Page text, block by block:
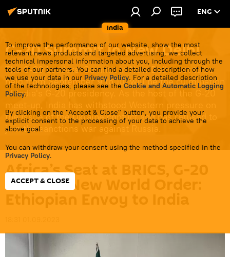
India
ENG
To improve the performance of our website, show the most
relevant news products and targeted advertising, we collect
technical impersonal information about you, including through the
tools of our partners. You can find a detailed description of how
we use your data in our Privacy Policy. For a detailed description
of the technologies, please see the Cookie and Automatic Logging
Policy.
By clicking on the "Accept & Close" button, you provide your
explicit consent to the processing of your data to achieve the
above goal.
You can withdraw your consent using the method specified in the
Privacy Policy.
ACCEPT & CLOSE
G-20 Summit in New Delhi
The G-20 Leaders' Summit in New Delhi, set to be
held from September 9 to 10, will be the culmination
of India's G-20 presidency. As the host of the G-20
meet-up, India has withstood Western pressure on
the issue of the Ukraine conflict and has refused to
join the sanctions war against Russia.
Africa’s Seat at BRICS, G-20
Point to New World Order: